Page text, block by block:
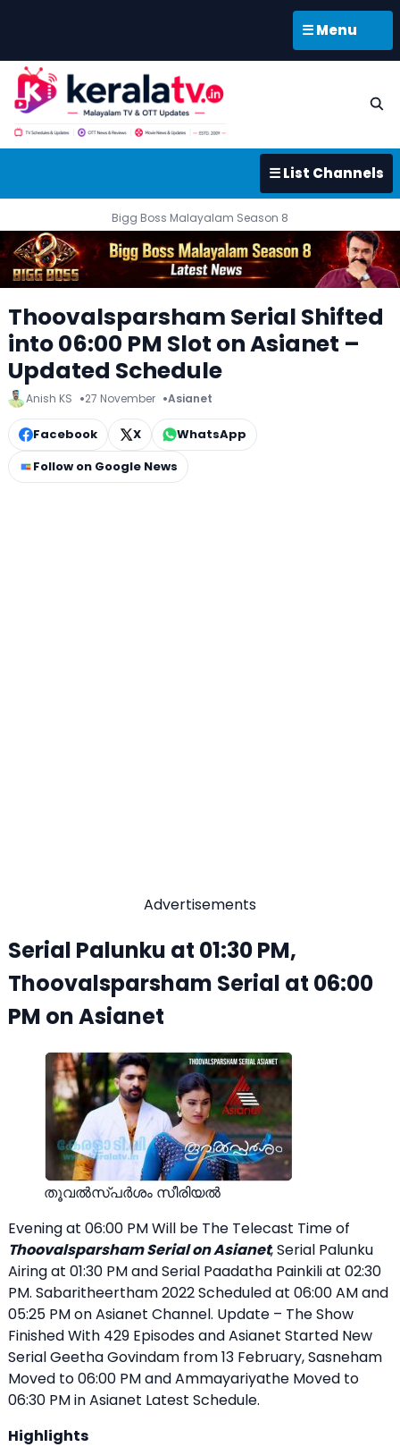
☰ Menu
☰ List Channels
Bigg Boss Malayalam Season 8
Thoovalsparsham Serial Shifted
into 06:00 PM Slot on Asianet –
Updated Schedule
Anish KS 27 November Asianet
Facebook X
WhatsApp
Follow on Google News
Advertisements
Serial Palunku at 01:30 PM,
Thoovalsparsham Serial at 06:00
PM on Asianet
തൂവൽസ്പർശം സീരിയൽ
Evening at 06:00 PM Will be The Telecast Time of
Thoovalsparsham Serial on Asianet, Serial Palunku
Airing at 01:30 PM and Serial Paadatha Painkili at 02:30
PM. Sabaritheertham 2022 Scheduled at 06:00 AM and
05:25 PM on Asianet Channel. Update – The Show
Finished With 429 Episodes and Asianet Started New
Serial Geetha Govindam from 13 February, Sasneham
Moved to 06:00 PM and Ammayariyathe Moved to
06:30 PM in Asianet Latest Schedule.
Highlights